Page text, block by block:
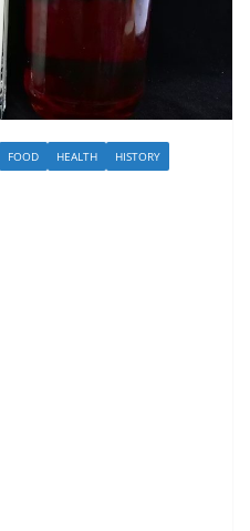
FOOD HEALTH
HISTORY